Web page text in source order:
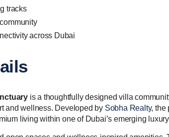
tracks
across Dubai
is a thoughtfully designed villa
and wellness. Developed by Sobha Realty, the
living within one of Dubai’s emerging